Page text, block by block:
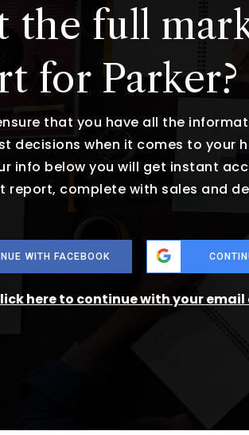
the full
for Parker?
that you have all the
decisions when it comes to your
info below you will get instant
report, complete with sales and
WITH FACEBOOK
here to continue with your